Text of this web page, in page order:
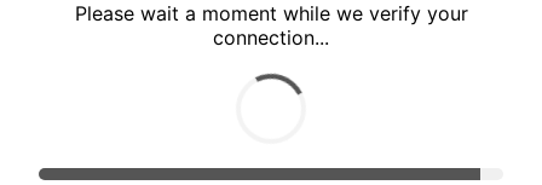
Please wait a moment while we verify your
connection...